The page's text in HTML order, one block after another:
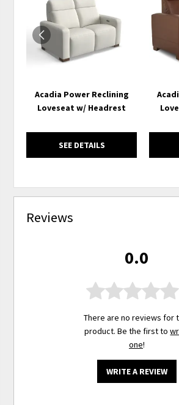
Acadia Power Reclining
Loveseat w/ Headrest
SEE DETAILS
WISHLIST
Reviews
0.0
There are no reviews for
product. Be the first to
one!
WRITE A REVIEW